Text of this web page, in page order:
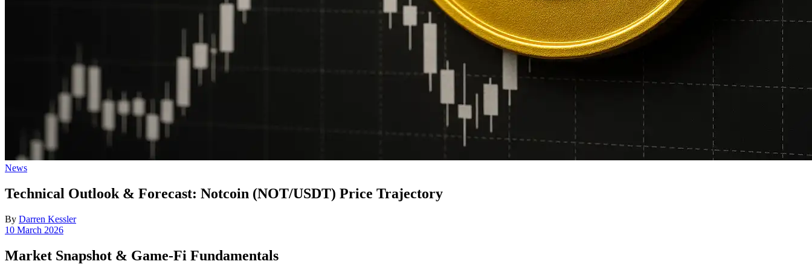
Posted
News
Technical Outlook & Forecast: Notcoin (NOT/USDT) Price Trajectory
By Darren Kessler
Post
10 March 2026
Market Snapshot & Game-Fi Fundamentals